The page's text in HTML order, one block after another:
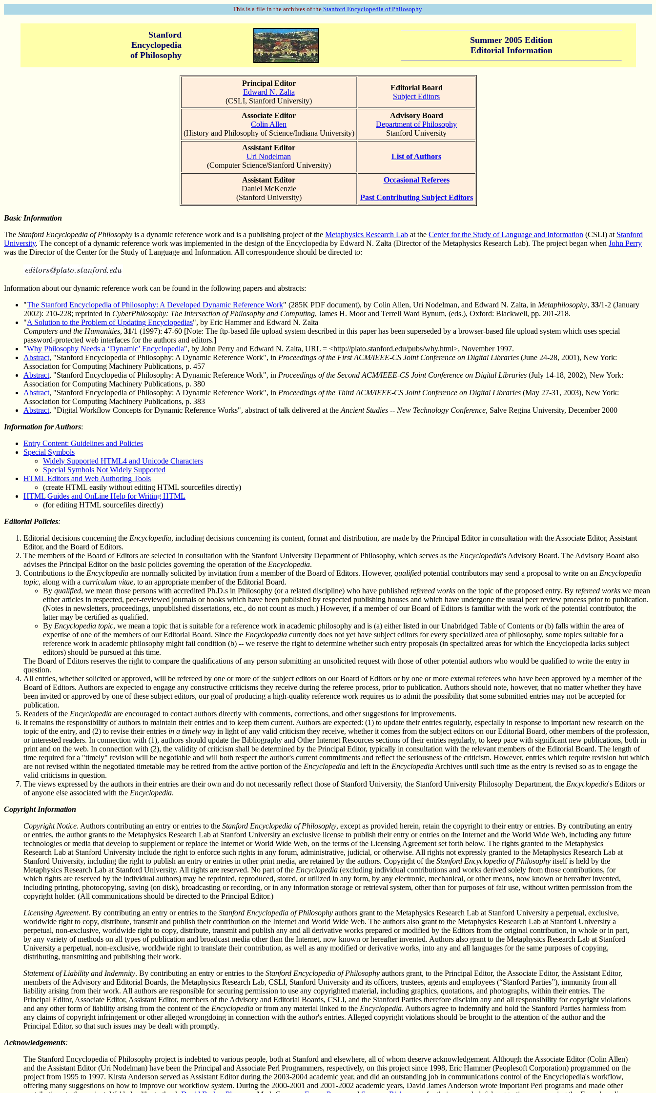
This is a file in the archives of the Stanford Encyclopedia of Philosophy.
Stanford
Encyclopedia
of Philosophy
Summer 2005 Edition
Editorial Information
Principal Editor
Edward N. Zalta
(CSLI, Stanford University)
Editorial Board
Subject Editors
Associate Editor
Colin Allen
(History and Philosophy of Science/Indiana University)
Advisory Board
Department of Philosophy
Stanford University
Assistant Editor
Uri Nodelman
(Computer Science/Stanford University)
List of Authors
Assistant Editor
Daniel McKenzie
(Stanford University)
Occasional Referees
Past Contributing Subject Editors
Basic Information
The Stanford Encyclopedia of Philosophy is a dynamic reference work and is a publishing project of the Metaphysics Research Lab at the Center for the Study of Language and Information (CSLI) at Stanford
University. The concept of a dynamic reference work was implemented in the design of the Encyclopedia by Edward N. Zalta (Director of the Metaphysics Research Lab). The project began when John Perry
was the Director of the Center for the Study of Language and Information. All correspondence should be directed to:
Information about our dynamic reference work can be found in the following papers and abstracts:
"The Stanford Encyclopedia of Philosophy: A Developed Dynamic Reference Work" (285K PDF document), by Colin Allen, Uri Nodelman, and Edward N. Zalta, in Metaphilosophy, 33/1-2 (January
2002): 210-228; reprinted in CyberPhilosophy: The Intersection of Philosophy and Computing, James H. Moor and Terrell Ward Bynum, (eds.), Oxford: Blackwell, pp. 201-218.
"A Solution to the Problem of Updating Encyclopedias", by Eric Hammer and Edward N. Zalta
Computers and the Humanities, 31/1 (1997): 47-60 [Note: The ftp-based file upload system described in this paper has been superseded by a browser-based file upload system which uses special
password-protected web interfaces for the authors and editors.]
"Why Philosophy Needs a ‘Dynamic’ Encyclopedia", by John Perry and Edward N. Zalta, URL = <http://plato.stanford.edu/pubs/why.html>, November 1997.
Abstract, "Stanford Encyclopedia of Philosophy: A Dynamic Reference Work", in Proceedings of the First ACM/IEEE-CS Joint Conference on Digital Libraries (June 24-28, 2001), New York:
Association for Computing Machinery Publications, p. 457
Abstract, "Stanford Encyclopedia of Philosophy: A Dynamic Reference Work", in Proceedings of the Second ACM/IEEE-CS Joint Conference on Digital Libraries (July 14-18, 2002), New York:
Association for Computing Machinery Publications, p. 380
Abstract, "Stanford Encyclopedia of Philosophy: A Dynamic Reference Work", in Proceedings of the Third ACM/IEEE-CS Joint Conference on Digital Libraries (May 27-31, 2003), New York:
Association for Computing Machinery Publications, p. 383
Abstract, "Digital Workflow Concepts for Dynamic Reference Works", abstract of talk delivered at the Ancient Studies -- New Technology Conference, Salve Regina University, December 2000
Information for Authors:
Entry Content: Guidelines and Policies
Special Symbols
Widely Supported HTML4 and Unicode Characters
Special Symbols Not Widely Supported
HTML Editors and Web Authoring Tools
(create HTML easily without editing HTML sourcefiles directly)
HTML Guides and OnLine Help for Writing HTML
(for editing HTML sourcefiles directly)
Editorial Policies:
Editorial decisions concerning the Encyclopedia, including decisions concerning its content, format and distribution, are made by the Principal Editor in consultation with the Associate Editor, Assistant
Editor, and the Board of Editors.
The members of the Board of Editors are selected in consultation with the Stanford University Department of Philosophy, which serves as the Encyclopedia's Advisory Board. The Advisory Board also
advises the Principal Editor on the basic policies governing the operation of the Encyclopedia.
Contributions to the Encyclopedia are normally solicited by invitation from a member of the Board of Editors. However, qualified potential contributors may send a proposal to write on an Encyclopedia
topic, along with a curriculum vitae, to an appropriate member of the Editorial Board.
By qualified, we mean those persons with accredited Ph.D.s in Philosophy (or a related discipline) who have published refereed works on the topic of the proposed entry. By refereed works we mean
either articles in respected, peer-reviewed journals or books which have been published by respected publishing houses and which have undergone the usual peer review process prior to publication.
(Notes in newsletters, proceedings, unpublished dissertations, etc., do not count as much.) However, if a member of our Board of Editors is familiar with the work of the potential contributor, the
latter may be certified as qualified.
By Encyclopedia topic, we mean a topic that is suitable for a reference work in academic philosophy and is (a) either listed in our Unabridged Table of Contents or (b) falls within the area of
expertise of one of the members of our Editorial Board. Since the Encyclopedia currently does not yet have subject editors for every specialized area of philosophy, some topics suitable for a
reference work in academic philosophy might fail condition (b) -- we reserve the right to determine whether such entry proposals (in specialized areas for which the Encyclopedia lacks subject
editors) should be pursued at this time.
The Board of Editors reserves the right to compare the qualifications of any person submitting an unsolicited request with those of other potential authors who would be qualified to write the entry in
question.
All entries, whether solicited or approved, will be refereed by one or more of the subject editors on our Board of Editors or by one or more external referees who have been approved by a member of the
Board of Editors. Authors are expected to engage any constructive criticisms they receive during the referee process, prior to publication. Authors should note, however, that no matter whether they have
been invited or approved by one of these subject editors, our goal of producing a high-quality reference work requires us to admit the possibility that some submitted entries may not be accepted for
publication.
Readers of the Encyclopedia are encouraged to contact authors directly with comments, corrections, and other suggestions for improvements.
It remains the responsibility of authors to maintain their entries and to keep them current. Authors are expected: (1) to update their entries regularly, especially in response to important new research on the
topic of the entry, and (2) to revise their entries in a timely way in light of any valid criticism they receive, whether it comes from the subject editors on our Editorial Board, other members of the profession,
or interested readers. In connection with (1), authors should update the Bibliography and Other Internet Resources sections of their entries regularly, to keep pace with significant new publications, both in
print and on the web. In connection with (2), the validity of criticism shall be determined by the Principal Editor, typically in consultation with the relevant members of the Editorial Board. The length of
time required for a "timely" revision will be negotiable and will both respect the author's current commitments and reflect the seriousness of the criticism. However, entries which require revision but which
are not revised within the negotiated timetable may be retired from the active portion of the Encyclopedia and left in the Encyclopedia Archives until such time as the entry is revised so as to engage the
valid criticisms in question.
The views expressed by the authors in their entries are their own and do not necessarily reflect those of Stanford University, the Stanford University Philosophy Department, the Encyclopedia's Editors or
of anyone else associated with the Encyclopedia.
Copyright Information
Copyright Notice. Authors contributing an entry or entries to the Stanford Encyclopedia of Philosophy, except as provided herein, retain the copyright to their entry or entries. By contributing an entry
or entries, the author grants to the Metaphysics Research Lab at Stanford University an exclusive license to publish their entry or entries on the Internet and the World Wide Web, including any future
technologies or media that develop to supplement or replace the Internet or World Wide Web, on the terms of the Licensing Agreement set forth below. The rights granted to the Metaphysics
Research Lab at Stanford University include the right to enforce such rights in any forum, administrative, judicial, or otherwise. All rights not expressly granted to the Metaphysics Research Lab at
Stanford University, including the right to publish an entry or entries in other print media, are retained by the authors. Copyright of the Stanford Encyclopedia of Philosophy itself is held by the
Metaphysics Research Lab at Stanford University. All rights are reserved. No part of the Encyclopedia (excluding individual contributions and works derived solely from those contributions, for
which rights are reserved by the individual authors) may be reprinted, reproduced, stored, or utilized in any form, by any electronic, mechanical, or other means, now known or hereafter invented,
including printing, photocopying, saving (on disk), broadcasting or recording, or in any information storage or retrieval system, other than for purposes of fair use, without written permission from the
copyright holder. (All communications should be directed to the Principal Editor.)
Licensing Agreement. By contributing an entry or entries to the Stanford Encyclopedia of Philosophy authors grant to the Metaphysics Research Lab at Stanford University a perpetual, exclusive,
worldwide right to copy, distribute, transmit and publish their contribution on the Internet and World Wide Web. The authors also grant to the Metaphysics Research Lab at Stanford University a
perpetual, non-exclusive, worldwide right to copy, distribute, transmit and publish any and all derivative works prepared or modified by the Editors from the original contribution, in whole or in part,
by any variety of methods on all types of publication and broadcast media other than the Internet, now known or hereafter invented. Authors also grant to the Metaphysics Research Lab at Stanford
University a perpetual, non-exclusive, worldwide right to translate their contribution, as well as any modified or derivative works, into any and all languages for the same purposes of copying,
distributing, transmitting and publishing their work.
Statement of Liability and Indemnity. By contributing an entry or entries to the Stanford Encyclopedia of Philosophy authors grant, to the Principal Editor, the Associate Editor, the Assistant Editor,
members of the Advisory and Editorial Boards, the Metaphysics Research Lab, CSLI, Stanford University and its officers, trustees, agents and employees (“Stanford Parties”), immunity from all
liability arising from their work. All authors are responsible for securing permission to use any copyrighted material, including graphics, quotations, and photographs, within their entries. The
Principal Editor, Associate Editor, Assistant Editor, members of the Advisory and Editorial Boards, CSLI, and the Stanford Parties therefore disclaim any and all responsibility for copyright violations
and any other form of liability arising from the content of the Encyclopedia or from any material linked to the Encyclopedia. Authors agree to indemnify and hold the Stanford Parties harmless from
any claims of copyright infringement or other alleged wrongdoing in connection with the author's entries. Alleged copyright violations should be brought to the attention of the author and the
Principal Editor, so that such issues may be dealt with promptly.
Acknowledgements:
The Stanford Encyclopedia of Philosophy project is indebted to various people, both at Stanford and elsewhere, all of whom deserve acknowledgement. Although the Associate Editor (Colin Allen)
and the Assistant Editor (Uri Nodelman) have been the Principal and Associate Perl Programmers, respectively, on this project since 1998, Eric Hammer (Peoplesoft Corporation) programmed on the
project from 1995 to 1997. Kirsta Anderson served as Assistant Editor during the 2003-2004 academic year, and did an outstanding job in communications control of the Encyclopedia's workflow,
offering many suggestions on how to improve our workflow system. During the 2000-2001 and 2001-2002 academic years, David James Anderson wrote important Perl programs and made other